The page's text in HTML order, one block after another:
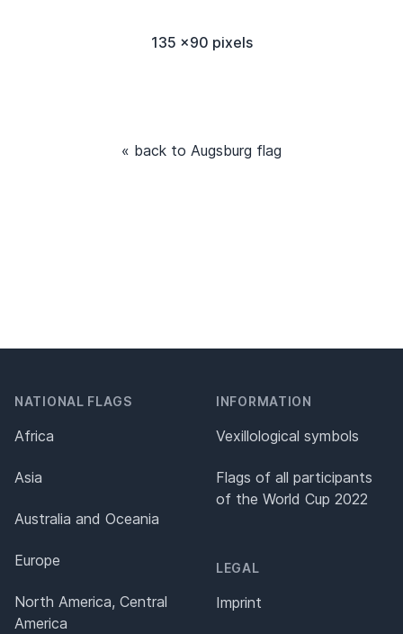
135 x90 pixels
« back to Augsburg flag
NATIONAL FLAGS
Africa
Asia
Australia and Oceania
Europe
North America, Central
America
INFORMATION
Vexillological symbols
Flags of all participants
of the World Cup 2022
LEGAL
Imprint